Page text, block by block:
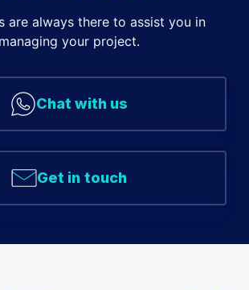
are always there to assist you in
managing your project.
Chat with us
Get in touch